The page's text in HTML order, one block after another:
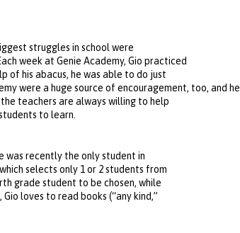
struggles in school were
week at Genie Academy, Gio practiced
of his abacus, he was able to do just
were a huge source of encouragement, too, and he
teachers are always willing to help
to learn.
was recently the only student in
selects only 1 or 2 students from
grade student to be chosen, while
loves to read books (“any kind,”